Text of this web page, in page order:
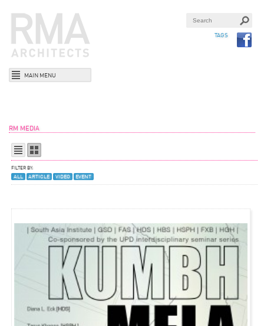
TAGS
MAIN MENU
RM MEDIA
FILTER BY:
ALL ARTICLE VIDEO EVENT